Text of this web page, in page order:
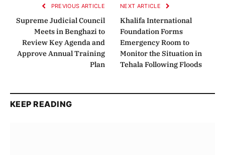
PREVIOUS ARTICLE
Supreme Judicial Council
Meets in Benghazi to
Review Key Agenda and
Approve Annual Training
Plan
NEXT ARTICLE
Khalifa International
Foundation Forms
Emergency Room to
Monitor the Situation in
Tehala Following Floods
KEEP READING